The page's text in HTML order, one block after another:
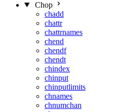
Chop
chadd
chattr
chattrnames
chend
chendf
chendt
chindex
chinput
chinputlimits
chnames
chnumchan